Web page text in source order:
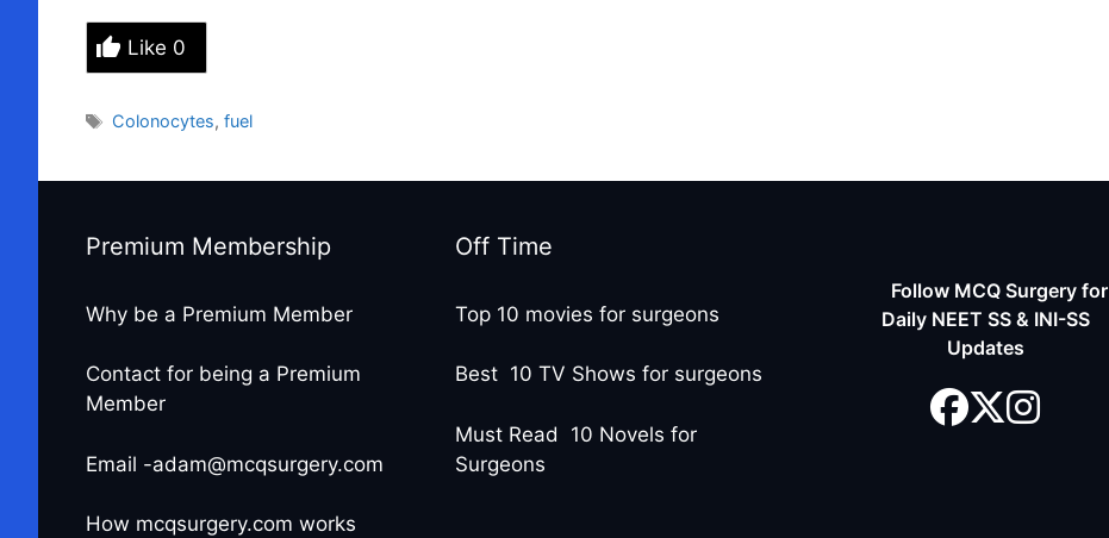
Like 0
Tags
Colonocytes, fuel
Premium Membership
Why be a Premium Member
Contact for being a Premium
Member
Email -adam@mcqsurgery.com
How mcqsurgery.com works
Off Time
Top 10 movies for surgeons
Best 10 TV Shows for surgeons
Must Read 10 Novels for
Surgeons
Follow MCQ Surgery for
Daily NEET SS & INI-SS
Updates